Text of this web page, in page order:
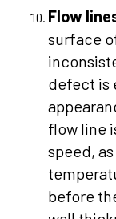
Flow
surface
defect is
flow line
speed,
before